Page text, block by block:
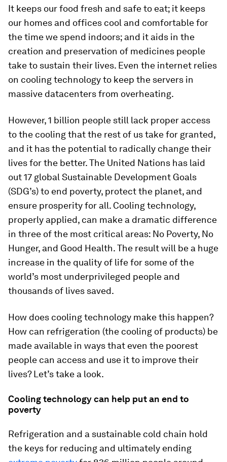
It keeps our food fresh and safe to eat; it keeps
our homes and offices cool and comfortable for
the time we spend indoors; and it aids in the
creation and preservation of medicines people
take to sustain their lives. Even the internet relies
on cooling technology to keep the servers in
massive datacenters from overheating.
However, 1 billion people still lack proper access
to the cooling that the rest of us take for granted,
and it has the potential to radically change their
lives for the better. The United Nations has laid
out 17 global Sustainable Development Goals
(SDG’s) to end poverty, protect the planet, and
ensure prosperity for all. Cooling technology,
properly applied, can make a dramatic difference
in three of the most critical areas: No Poverty, No
Hunger, and Good Health. The result will be a huge
increase in the quality of life for some of the
world’s most underprivileged people and
thousands of lives saved.
How does cooling technology make this happen?
How can refrigeration (the cooling of products) be
made available in ways that even the poorest
people can access and use it to improve their
lives? Let’s take a look.
Cooling technology can help put an end to
poverty
Refrigeration and a sustainable cold chain hold
the keys for reducing and ultimately ending